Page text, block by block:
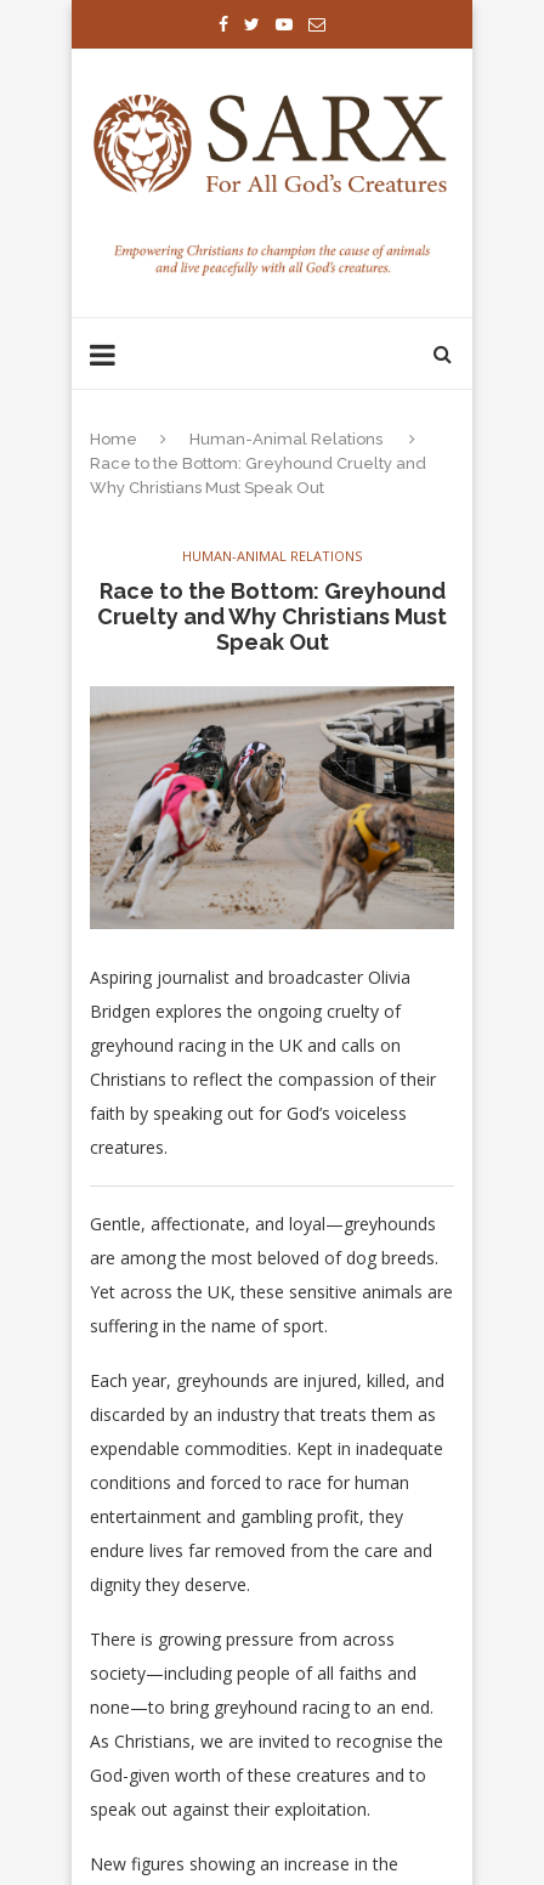
Home
Human-Animal Relations
Race to the Bottom: Greyhound Cruelty and
Why Christians Must Speak Out
HUMAN-ANIMAL RELATIONS
Race to the Bottom: Greyhound
Cruelty and Why Christians Must
Speak Out
Aspiring journalist and broadcaster Olivia
Bridgen explores the ongoing cruelty of
greyhound racing in the UK and calls on
Christians to reflect the compassion of their
faith by speaking out for God’s voiceless
creatures.
Gentle, affectionate, and loyal—greyhounds
are among the most beloved of dog breeds.
Yet across the UK, these sensitive animals are
suffering in the name of sport.
Each year, greyhounds are injured, killed, and
discarded by an industry that treats them as
expendable commodities. Kept in inadequate
conditions and forced to race for human
entertainment and gambling profit, they
endure lives far removed from the care and
dignity they deserve.
There is growing pressure from across
society—including people of all faiths and
none—to bring greyhound racing to an end.
As Christians, we are invited to recognise the
God-given worth of these creatures and to
speak out against their exploitation.
New figures showing an increase in the